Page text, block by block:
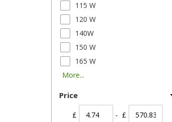
115 W
120 W
140W
150 W
165 W
More...
Price
£ - £